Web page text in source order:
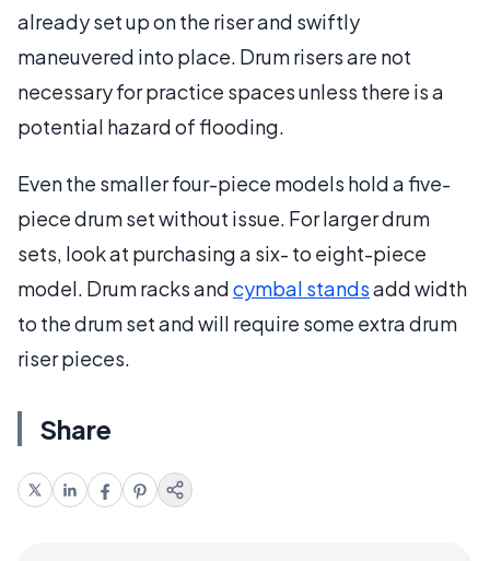
already set up on the riser and swiftly
maneuvered into place. Drum risers are not
necessary for practice spaces unless there is a
potential hazard of flooding.
Even the smaller four-piece models hold a five-
piece drum set without issue. For larger drum
sets, look at purchasing a six- to eight-piece
model. Drum racks andcymbal standsadd width
to the drum set and will require some extra drum
riser pieces.
Share